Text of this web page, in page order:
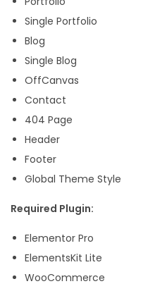
a
n
t
i
t
y
Single Portfolio
Blog
Single Blog
OffCanvas
Contact
404 Page
Header
Footer
Global Theme Style
Required Plugin:
Elementor Pro
ElementsKit Lite
WooCommerce